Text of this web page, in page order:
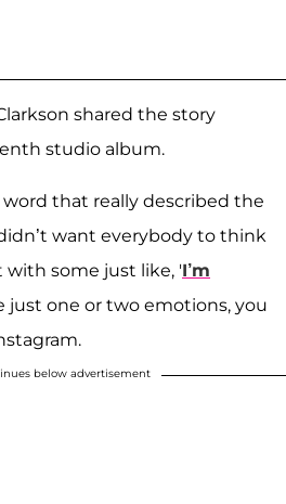
shared the story
studio album.
that really described the
want everybody to think
with some just like, 'I’m
just one or two emotions, you
below advertisement